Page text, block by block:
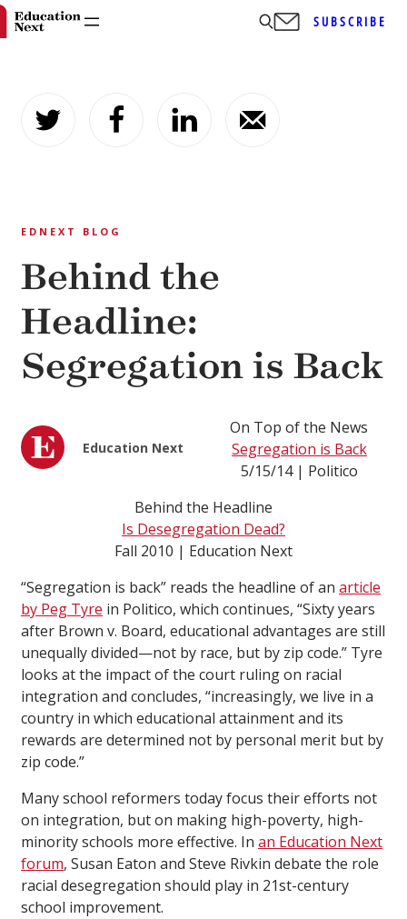
content
SUBSCRIBE
EDNEXT BLOG
Behind the
Headline:
Segregation is Back
Education Next
On Top of the News
Segregation is Back
5/15/14 | Politico
Behind the Headline
Is Desegregation Dead?
Fall 2010 | Education Next
“Segregation is back” reads the headline of an article
by Peg Tyre in Politico, which continues, “Sixty years
after Brown v. Board, educational advantages are still
unequally divided—not by race, but by zip code.” Tyre
looks at the impact of the court ruling on racial
integration and concludes, “increasingly, we live in a
country in which educational attainment and its
rewards are determined not by personal merit but by
zip code.”
Many school reformers today focus their efforts not
on integration, but on making high-poverty, high-
minority schools more effective. In an Education Next
forum, Susan Eaton and Steve Rivkin debate the role
racial desegregation should play in 21st-century
school improvement.